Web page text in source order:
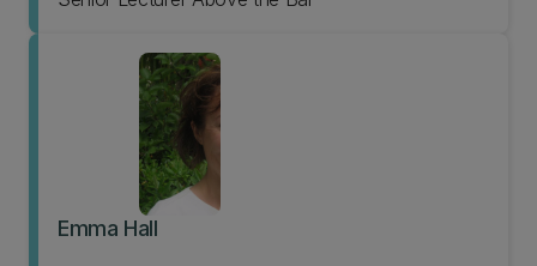
Emma Hall